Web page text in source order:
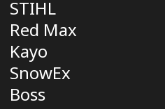
STIHL
Red Max
Kayo
SnowEx
Boss